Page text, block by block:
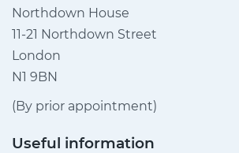
Northdown House
11-21 Northdown Street
London
N1 9BN
(By prior appointment)
Useful information